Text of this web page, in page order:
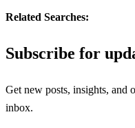
Related Searches:
Subscribe for
Get new posts, insights, and
inbox.